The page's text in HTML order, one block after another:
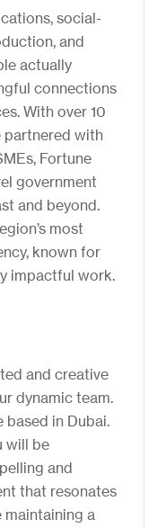
social-
and
actually
connections
With over 10
partnered with
Fortune
government
and beyond.
most
known for
impactful work.
and creative
dynamic team.
based in Dubai.
will be
and
that resonates
maintaining a